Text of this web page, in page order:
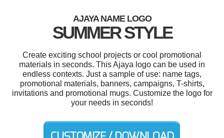
AJAYA NAME LOGO
SUMMER STYLE
Create exciting school projects or cool promotional
materials in seconds. This Ajaya logo can be used in
endless contexts. Just a sample of use: name tags,
promotional materials, banners, campaigns, T-shirts,
invitations and promotional mugs. Customize the logo for
your needs in seconds!